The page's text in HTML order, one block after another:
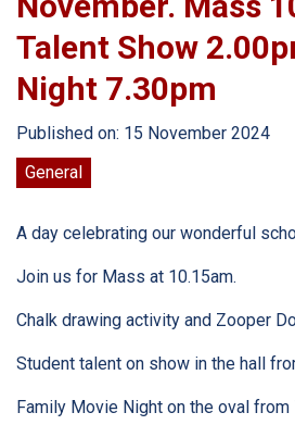
Talent Show
Night 7.30pm
Published on: 15 November 2024
General
A day celebrating our wonderful
Join us for Mass at 10.15am.
Chalk drawing activity and Zooper
Student talent on show in the hall
Family Movie Night on the oval from